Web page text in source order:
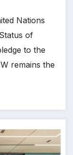
Nations
of
to the
remains the